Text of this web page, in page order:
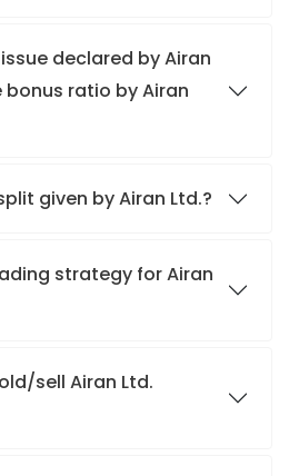
declared by Airan
bonus ratio by Airan
given by Airan Ltd.?
strategy for Airan
sell Airan Ltd.